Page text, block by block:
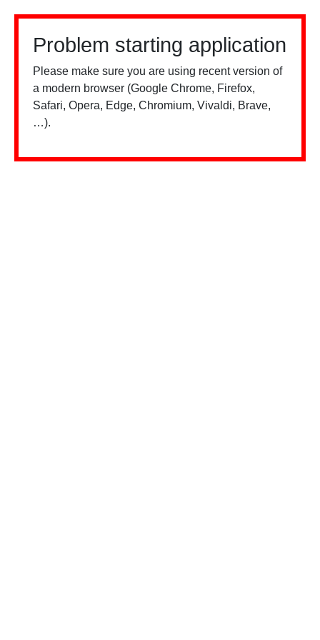
Problem starting application
Please make sure you are using recent version of
a modern browser (Google Chrome, Firefox,
Safari, Opera, Edge, Chromium, Vivaldi, Brave,
…).